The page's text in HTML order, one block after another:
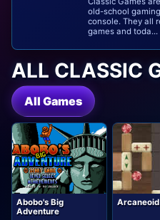
old-school
console. They all
games and toda...
ALL CLASSIC
All Games
Abobo's Big
Adventure
Arcaneoid